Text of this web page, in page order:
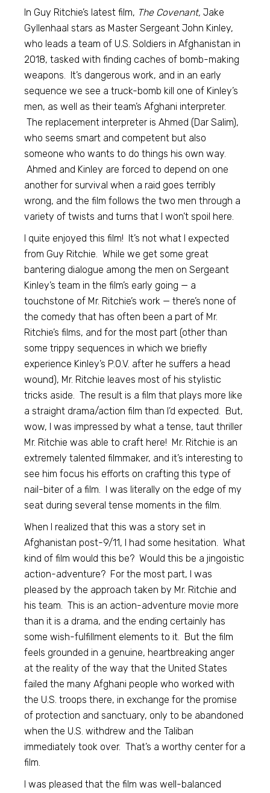
In Guy Ritchie’s latest film, The Covenant, Jake
Gyllenhaal stars as Master Sergeant John Kinley,
who leads a team of U.S. Soldiers in Afghanistan in
2018, tasked with finding caches of bomb-making
weapons. It’s dangerous work, and in an early
sequence we see a truck-bomb kill one of Kinley’s
men, as well as their team’s Afghani interpreter.
The replacement interpreter is Ahmed (Dar Salim),
who seems smart and competent but also
someone who wants to do things his own way.
Ahmed and Kinley are forced to depend on one
another for survival when a raid goes terribly
wrong, and the film follows the two men through a
variety of twists and turns that I won’t spoil here.
I quite enjoyed this film! It’s not what I expected
from Guy Ritchie. While we get some great
bantering dialogue among the men on Sergeant
Kinley’s team in the film’s early going — a
touchstone of Mr. Ritchie’s work — there’s none of
the comedy that has often been a part of Mr.
Ritchie’s films, and for the most part (other than
some trippy sequences in which we briefly
experience Kinley’s P.O.V. after he suffers a head
wound), Mr. Ritchie leaves most of his stylistic
tricks aside. The result is a film that plays more like
a straight drama/action film than I’d expected. But,
wow, I was impressed by what a tense, taut thriller
Mr. Ritchie was able to craft here! Mr. Ritchie is an
extremely talented filmmaker, and it’s interesting to
see him focus his efforts on crafting this type of
nail-biter of a film. I was literally on the edge of my
seat during several tense moments in the film.
When I realized that this was a story set in
Afghanistan post-9/11, I had some hesitation. What
kind of film would this be? Would this be a jingoistic
action-adventure? For the most part, I was
pleased by the approach taken by Mr. Ritchie and
his team. This is an action-adventure movie more
than it is a drama, and the ending certainly has
some wish-fulfillment elements to it. But the film
feels grounded in a genuine, heartbreaking anger
at the reality of the way that the United States
failed the many Afghani people who worked with
the U.S. troops there, in exchange for the promise
of protection and sanctuary, only to be abandoned
when the U.S. withdrew and the Taliban
immediately took over. That’s a worthy center for a
film.
I was pleased that the film was well-balanced